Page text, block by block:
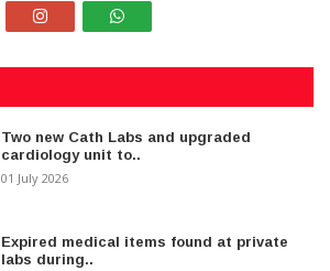
Two new Cath Labs and upgraded
cardiology unit to..
01 July 2026
Expired medical items found at private
labs during..